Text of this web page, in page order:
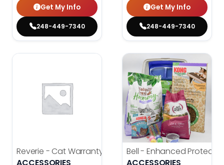
Get My Info
248-449-7340
Get My Info
248-449-7340
Reverie - Cat Warranty
Bell - Enhanced